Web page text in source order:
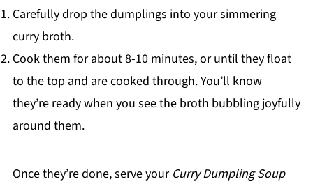
Carefully drop the dumplings into your simmering
curry broth.
Cook them for about 8-10 minutes, or until they float
to the top and are cooked through. You’ll know
they’re ready when you see the broth bubbling joyfully
around them.
Once they’re done, serve your Curry Dumpling Soup